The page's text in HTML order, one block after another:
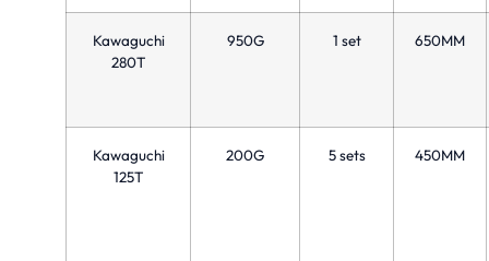
Kawaguchi
280T
950G 1 set 650MM
Kawaguchi
125T
200G 5 sets 450MM